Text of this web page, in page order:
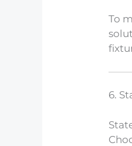
To
6.